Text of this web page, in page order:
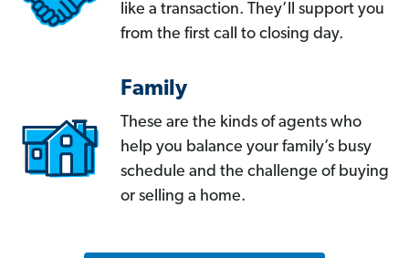
like a transaction. They’ll support you
from the first call to closing day.
Family
These are the kinds of agents who
help you balance your family’s busy
schedule and the challenge of buying
or selling a home.